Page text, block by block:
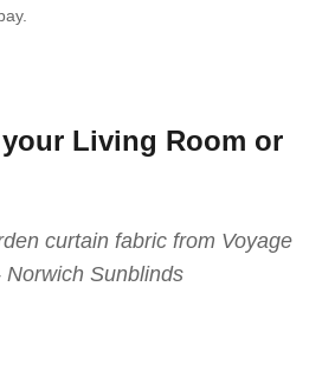
Living Room or